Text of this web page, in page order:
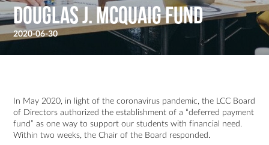
Douglas J. McQuaig Fund
2020-06-30
In May 2020, in light of the coronavirus pandemic, the LCC Board
of Directors authorized the establishment of a “deferred payment
fund” as one way to support our students with financial need.
Within two weeks, the Chair of the Board responded.